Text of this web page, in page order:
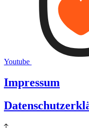
Youtube
Impressum